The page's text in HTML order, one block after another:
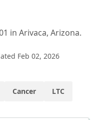
in Arivaca, Arizona.
Feb 02, 2026
Cancer LTC